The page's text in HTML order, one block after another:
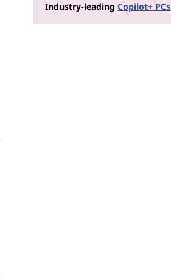
Industry-leadingCopilot+ PCs